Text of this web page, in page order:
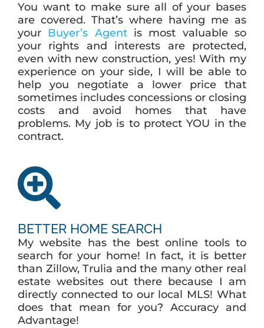
You want to make sure all of your bases
are covered. That’s where having me as
your Buyer’s Agentis most valuable so
your rights and interests are protected,
even with new construction, yes! With my
experience on your side, I will be able to
help you negotiate a lower price that
sometimes includes concessions or closing
costs and avoid homes that have
problems. My job is to protect YOU in the
contract.
BETTER HOME SEARCH
My website has the best online tools to
search for your home! In fact, it is better
than Zillow, Trulia and the many other real
estate websites out there because I am
directly connected to our local MLS! What
does that mean for you? Accuracy and
Advantage!